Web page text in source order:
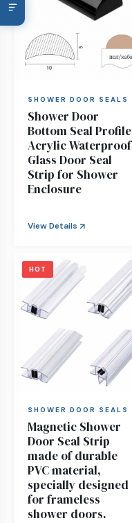
SHOWER DOOR SEALS
Shower Door
Bottom Seal Profile
Acrylic Waterproof
Glass Door Seal
Strip for Shower
Enclosure
View Details
HOT
SHOWER DOOR SEALS
Magnetic Shower
Door Seal Strip
made of durable
PVC material,
specially designed
for frameless
shower doors.